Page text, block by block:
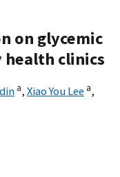
on glycemic
clinics
a, Xiao You Lee a,